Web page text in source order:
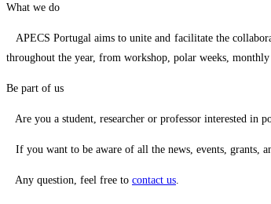
What we do
APECS Portugal aims to unite and facilitate the
throughout the year, from workshop, polar weeks, monthly
Be part of us
Are you a student, researcher or professor interested in
If you want to be aware of all the news, events, grants,
Any question, feel free to contact us